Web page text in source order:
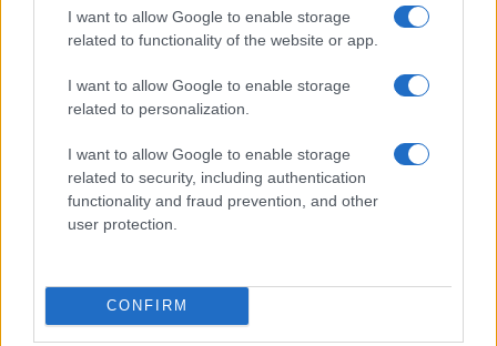
I want to allow Google to enable storage
related to functionality of the website or app.
I want to allow Google to enable storage
related to personalization.
I want to allow Google to enable storage
related to security, including authentication
functionality and fraud prevention, and other
user protection.
CONFIRM
If you’re not sure yet, see our wide selection of both